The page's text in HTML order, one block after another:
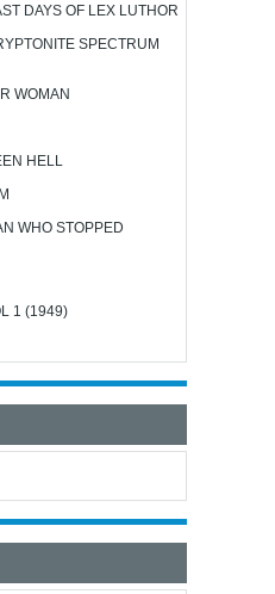
DAYS OF LEX LUTHOR
SPECTRUM
WOMAN
HELL
WHO STOPPED
1 (1949)